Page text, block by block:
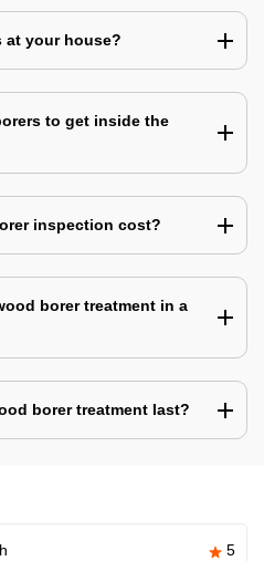
at your house?
to get inside the
inspection cost?
borer treatment in a
borer treatment last?
5